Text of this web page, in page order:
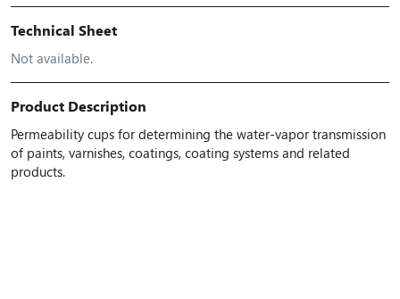
Technical Sheet
Not available.
Product Description
Permeability cups for determining the water-vapor transmission
of paints, varnishes, coatings, coating systems and related
products.